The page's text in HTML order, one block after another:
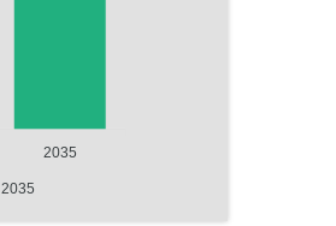
2035
2035